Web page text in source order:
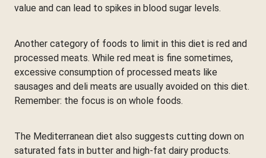
value and can lead to spikes in blood sugar levels.
Another category of foods to limit in this diet is red and
processed meats. While red meat is fine sometimes,
excessive consumption of processed meats like
sausages and deli meats are usually avoided on this diet.
Remember: the focus is on whole foods.
The Mediterranean diet also suggests cutting down on
saturated fats in butter and high-fat dairy products.